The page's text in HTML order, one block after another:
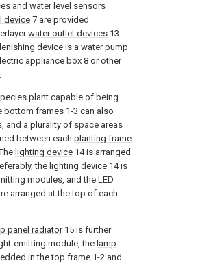
and water level sensors
device 7 are provided
water outlet devices 13.
device is a water pump
appliance box 8 or other
plant capable of being
frames 1-3 can also
and a plurality of space areas
between each planting frame
lighting device 14 is arranged
the lighting device 14 is
modules, and the LED
arranged at the top of each
panel radiator15 is further
emitting module, the lamp
in the top frame 1-2 and